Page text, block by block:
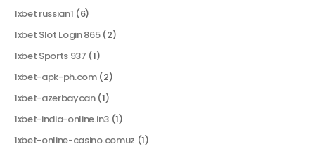
1xbet russian1 (6)
1xbet Slot Login 865(2)
1xbet Sports 937 (1)
1xbet-apk-ph.com(2)
1xbet-azerbaycan(1)
1xbet-india-online.in3(1)
1xbet-online-casino.comuz (1)